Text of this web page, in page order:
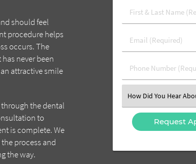
should feel
procedure helps
occurs. The
never been
attractive smile
the dental
to
is complete. We
process and
the way.
First
&
Name
(Required)
Email
(Required)
Phone
Number
Select
an
Option